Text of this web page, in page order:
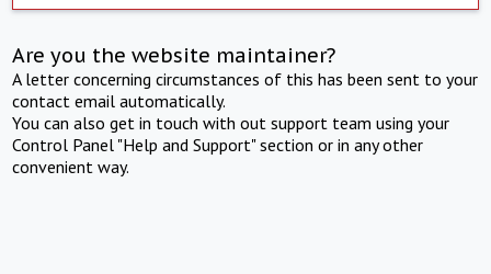
Are you the website maintainer?
A letter concerning circumstances of this has been sent to your
contact email automatically.
You can also get in touch with out support team using your
Control Panel "Help and Support" section or in any other
convenient way.